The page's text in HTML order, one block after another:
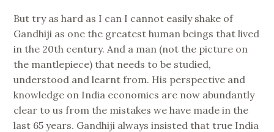
But try as hard as I can I cannot easily shake of
Gandhiji as one the greatest human beings that lived
in the 20th century. And a man (not the picture on
the mantlepiece) that needs to be studied,
understood and learnt from. His perspective and
knowledge on India economics are now abundantly
clear to us from the mistakes we have made in the
last 65 years. Gandhiji always insisted that true India